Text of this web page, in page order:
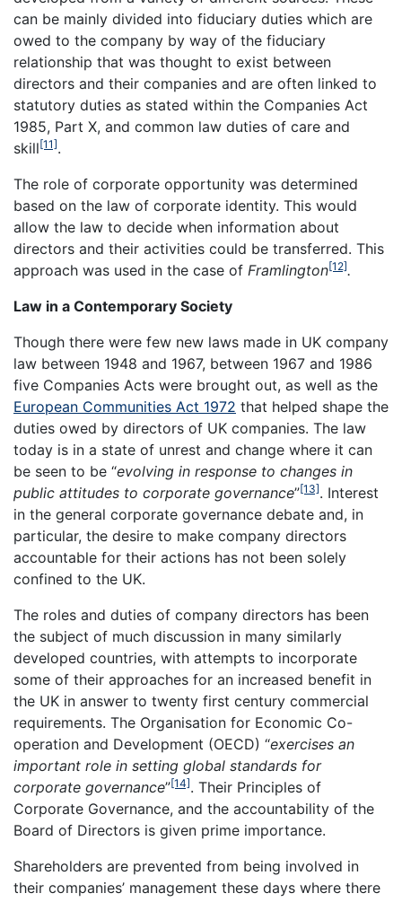
can be mainly divided into fiduciary duties which are
owed to the company by way of the fiduciary
relationship that was thought to exist between
directors and their companies and are often linked to
statutory duties as stated within the Companies Act
1985, Part X, and common law duties of care and
skill[11].
The role of corporate opportunity was determined
based on the law of corporate identity. This would
allow the law to decide when information about
directors and their activities could be transferred. This
approach was used in the case of Framlington[12].
Law in a Contemporary Society
Though there were few new laws made in UK company
law between 1948 and 1967, between 1967 and 1986
five Companies Acts were brought out, as well as the
European Communities Act 1972 that helped shape the
duties owed by directors of UK companies. The law
today is in a state of unrest and change where it can
be seen to be “evolving in response to changes in
public attitudes to corporate governance”[13]. Interest
in the general corporate governance debate and, in
particular, the desire to make company directors
accountable for their actions has not been solely
confined to the UK.
The roles and duties of company directors has been
the subject of much discussion in many similarly
developed countries, with attempts to incorporate
some of their approaches for an increased benefit in
the UK in answer to twenty first century commercial
requirements. The Organisation for Economic Co-
operation and Development (OECD) “exercises an
important role in setting global standards for
corporate governance”[14]. Their Principles of
Corporate Governance, and the accountability of the
Board of Directors is given prime importance.
Shareholders are prevented from being involved in
their companies’ management these days where there